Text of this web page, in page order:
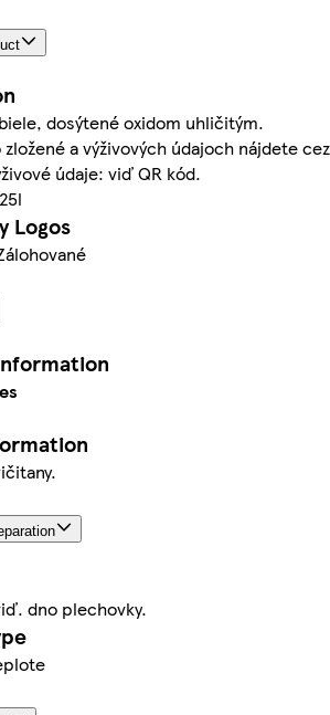
dosýtené oxidom uhličitým.
a výživových údajoch nájdete
údaje: viď QR kód.
Logos
dno plechovky.